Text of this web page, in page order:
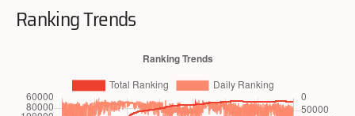
Ranking Trends